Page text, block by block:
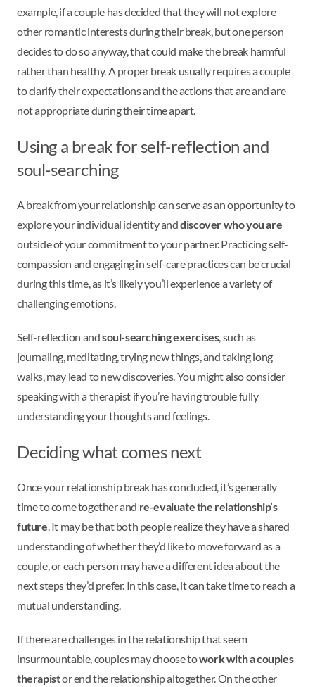
example, if a couple has decided that they will not explore
other romantic interests during their break, but one person
decides to do so anyway, that could make the break harmful
rather than healthy. A proper break usually requires a couple
to clarify their expectations and the actions that are and are
not appropriate during their time apart.
Using a break for self-reflection and
soul-searching
A break from your relationship can serve as an opportunity to
explore your individual identity anddiscover who you are
outside of your commitment to your partner. Practicing self-
compassion and engaging in self-care practices can be crucial
during this time, as it’s likely you’ll experience a variety of
challenging emotions.
Self-reflection andsoul-searching exercises, such as
journaling, meditating, trying new things, and taking long
walks, may lead to new discoveries. You might also consider
speaking with a therapist if you’re having trouble fully
understanding your thoughts and feelings.
Deciding what comes next
Once your relationship break has concluded, it’s generally
time to come together and re-evaluate the relationship’s
future. It may be that both people realize they have a shared
understanding of whether they’d like to move forward as a
couple, or each person may have a different idea about the
next steps they’d prefer. In this case, it can take time to reach a
mutual understanding.
If there are challenges in the relationship that seem
insurmountable, couples may choose towork with a couples
therapistor end the relationship altogether. On the other